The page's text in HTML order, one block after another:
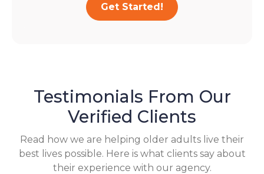
Get Started!
Testimonials From Our
Verified Clients
Read how we are helping older adults live their
best lives possible. Here is what clients say about
their experience with our agency.